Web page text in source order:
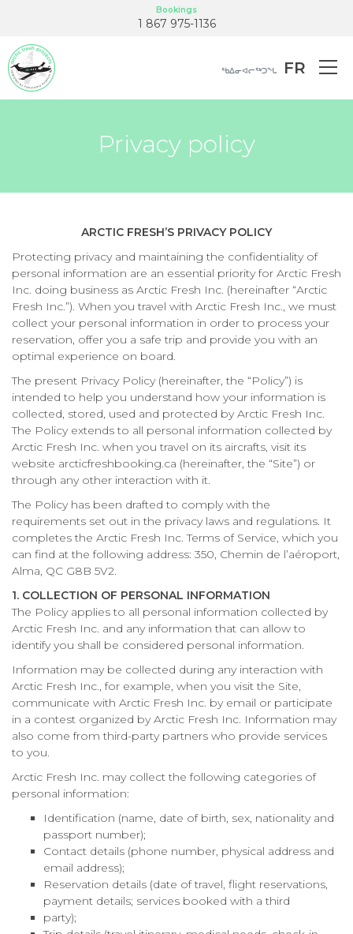
Bookings
1 867 975-1136
ᖃᐃᓂᐊᓕᖅᑐᖓ FR
Privacy policy
ARCTIC FRESH’S PRIVACY POLICY
Protecting privacy and maintaining the confidentiality of
personal information are an essential priority for Arctic Fresh
Inc. doing business as Arctic Fresh Inc. (hereinafter “Arctic
Fresh Inc.”). When you travel with Arctic Fresh Inc., we must
collect your personal information in order to process your
reservation, offer you a safe trip and provide you with an
optimal experience on board.
The present Privacy Policy (hereinafter, the “Policy”) is
intended to help you understand how your information is
collected, stored, used and protected by Arctic Fresh Inc.
The Policy extends to all personal information collected by
Arctic Fresh Inc. when you travel on its aircrafts, visit its
website arcticfreshbooking.ca (hereinafter, the “Site”) or
through any other interaction with it.
The Policy has been drafted to comply with the
requirements set out in the privacy laws and regulations. It
completes the Arctic Fresh Inc. Terms of Service, which you
can find at the following address: 350, Chemin de l’aéroport,
Alma, QC G8B 5V2.
1. COLLECTION OF PERSONAL INFORMATION
The Policy applies to all personal information collected by
Arctic Fresh Inc. and any information that can allow to
identify you shall be considered personal information.
Information may be collected during any interaction with
Arctic Fresh Inc., for example, when you visit the Site,
communicate with Arctic Fresh Inc. by email or participate
in a contest organized by Arctic Fresh Inc. Information may
also come from third-party partners who provide services
to you.
Arctic Fresh Inc. may collect the following categories of
personal information:
Identification (name, date of birth, sex, nationality and
passport number);
Contact details (phone number, physical address and
email address);
Reservation details (date of travel, flight reservations,
payment details; services booked with a third
party);